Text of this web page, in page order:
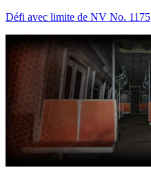
Défi avec limite de NV No. 1175